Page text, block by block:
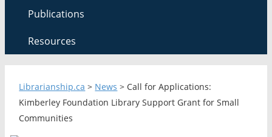
Publications
Resources
Librarianship.ca > News > Call for Applications:
Kimberley Foundation Library Support Grant for Small
Communities